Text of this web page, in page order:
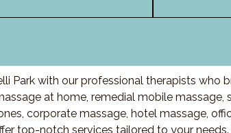
Park with our professional therapists who
at home, remedial mobile
corporate massage, hotel massage,
top-notch services tailored to your